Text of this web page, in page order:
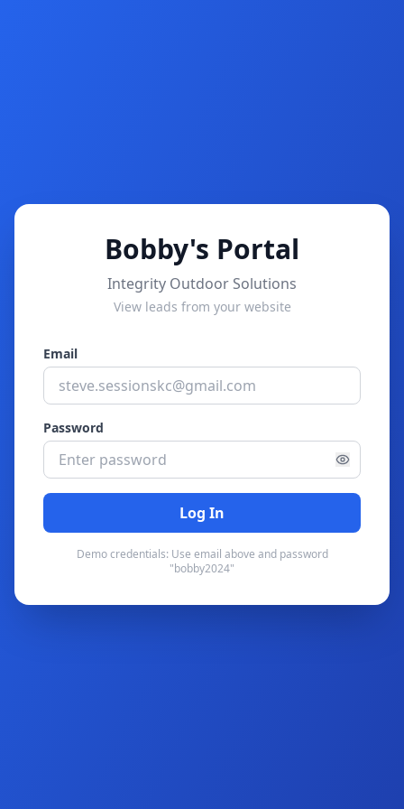
Bobby's Portal
Integrity Outdoor Solutions
View leads from your website
Email
Password
Log In
Demo credentials: Use email above and password
"bobby2024"